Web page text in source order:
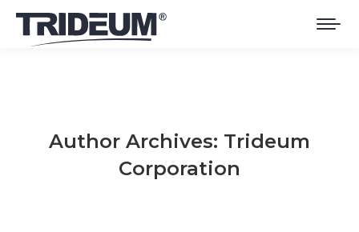
Author Archives: Trideum
Corporation